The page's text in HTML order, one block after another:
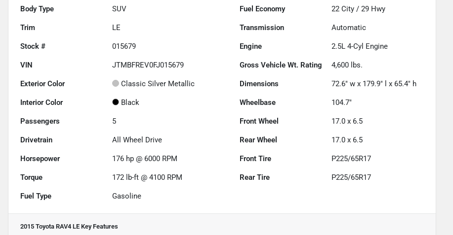
Body Type SUV Fuel Economy 22 City /29 Hwy
Trim LE Transmission Automatic
Stock # 015679 Engine 2.5L 4-Cyl Engine
VIN JTMBFREV0FJ015679 Gross Vehicle Wt. Rating 4,600 lbs.
Exterior Color Classic Silver Metallic Dimensions 72.6" w x 179.9" l x 65.4" h
Interior Color Black Wheelbase 104.7"
Passengers 5 Front Wheel 17.0 x 6.5
Drivetrain All Wheel Drive Rear Wheel 17.0 x 6.5
Horsepower 176 hp @ 6000 RPM Front Tire P225/65R17
Torque 172 lb-ft @ 4100 RPM Rear Tire P225/65R17
Fuel Type Gasoline
2015 Toyota RAV4 LE Key Features